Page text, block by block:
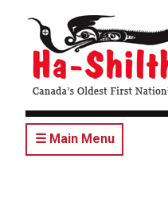
content
☰ Main Menu